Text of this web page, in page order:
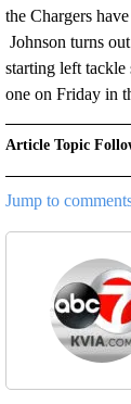
the Chargers
Johnson turns
starting left
one on Friday in
Article Topic
Jump to